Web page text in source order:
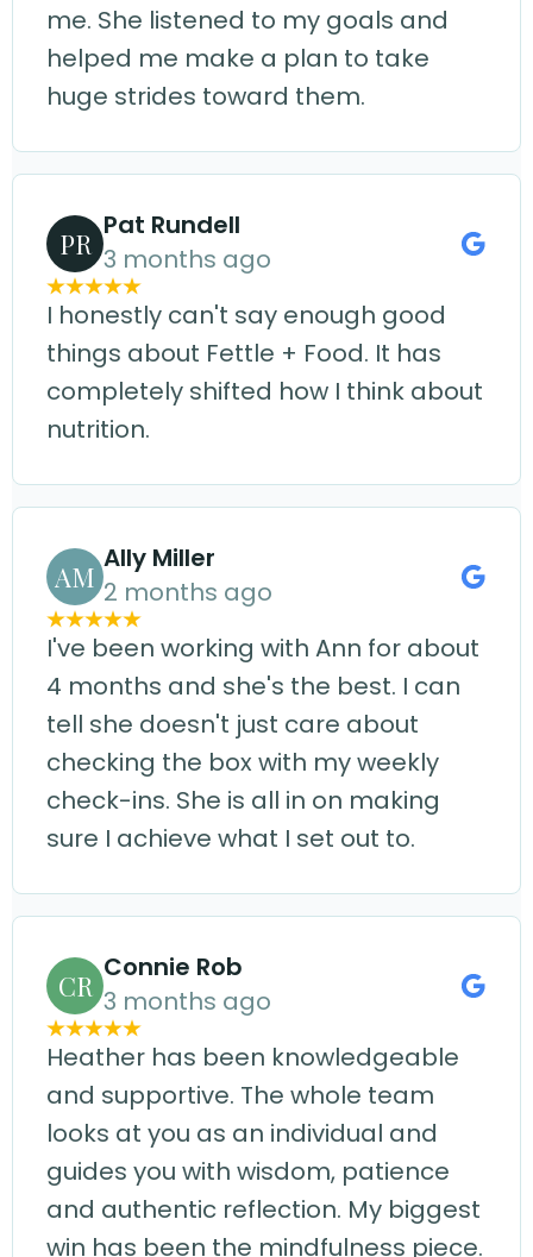
me. She listened to my goals and
helped me make a plan to take
huge strides toward them.
PR
Pat Rundell
3 months ago
I honestly can't say enough good
things about Fettle + Food. It has
completely shifted how I think about
nutrition.
AM
Ally Miller
2 months ago
I've been working with Ann for about
4 months and she's the best. I can
tell she doesn't just care about
checking the box with my weekly
check-ins. She is all in on making
sure I achieve what I set out to.
CR
Connie Rob
3 months ago
Heather has been knowledgeable
and supportive. The whole team
looks at you as an individual and
guides you with wisdom, patience
and authentic reflection. My biggest
win has been the mindfulness piece.